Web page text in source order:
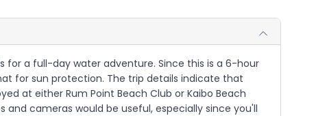
for a full-day water adventure. Since this is a 6-hour
for sun protection. The trip details indicate that
at either Rum Point Beach Club or Kaibo Beach
cameras would be useful, especially since you'll